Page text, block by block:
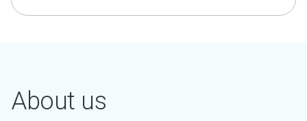
About us